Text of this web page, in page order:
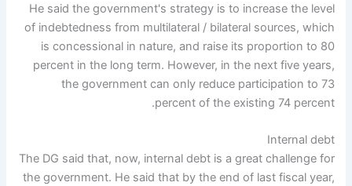
He said the government's strategy is to increase the level
of indebtedness from multilateral / bilateral sources, which
is concessional in nature, and raise its proportion to 80
percent in the long term. However, in the next five years,
the government can only reduce participation to 73
percent of the existing 74 percent.
Internal debt
The DG said that, now, internal debt is a great challenge for
the government. He said that by the end of last fiscal year,